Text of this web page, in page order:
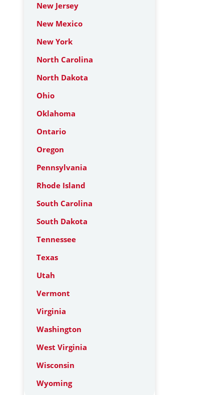
New Jersey
New Mexico
New York
North Carolina
North Dakota
Ohio
Oklahoma
Ontario
Oregon
Pennsylvania
Rhode Island
South Carolina
South Dakota
Tennessee
Texas
Utah
Vermont
Virginia
Washington
West Virginia
Wisconsin
Wyoming